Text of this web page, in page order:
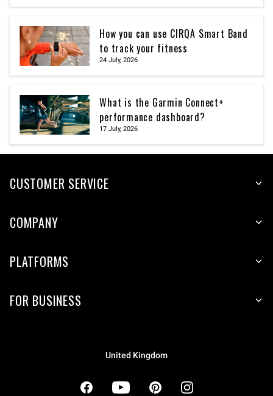
How you can use CIRQA Smart Band
to track your fitness
24 July, 2026
What is the Garmin Connect+
performance dashboard?
17 July, 2026
CUSTOMER SERVICE
COMPANY
PLATFORMS
FOR BUSINESS
United Kingdom